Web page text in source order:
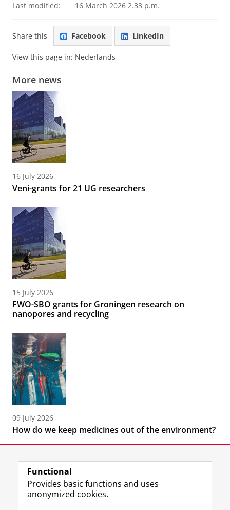
Last modified: 16 March 2026 2.33 p.m.
Share this Facebook LinkedIn
View this page in: Nederlands
More news
16 July 2026
Veni-grants for 21 UG researchers
15 July 2026
FWO-SBO grants for Groningen research on
nanopores and recycling
09 July 2026
How do we keep medicines out of the environment?
Functional
Provides basic functions and uses
anonymized cookies.